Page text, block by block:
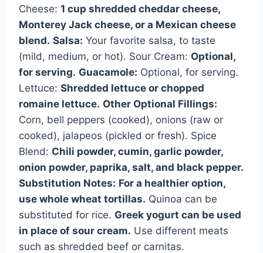
Cheese: 1 cup shredded cheddar cheese,
Monterey Jack cheese, or a Mexican cheese
blend. Salsa: Your favorite salsa, to taste
(mild, medium, or hot). Sour Cream: Optional,
for serving. Guacamole: Optional, for serving.
Lettuce: Shredded lettuce or chopped
romaine lettuce. Other Optional Fillings:
Corn, bell peppers (cooked), onions (raw or
cooked), jalapeos (pickled or fresh). Spice
Blend: Chili powder, cumin, garlic powder,
onion powder, paprika, salt, and black pepper.
Substitution Notes: For a healthier option,
use whole wheat tortillas. Quinoa can be
substituted for rice. Greek yogurt can be used
in place of sour cream. Use different meats
such as shredded beef or carnitas.